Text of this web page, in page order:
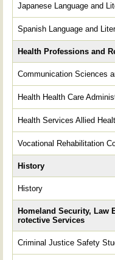
Japanese Language and
Spanish Language and
Health Professions and
Communication Sciences
Health Health Care
Health Services Allied
Vocational Rehabilitation
History
History
Homeland Security, Law
rotective Services
Criminal Justice Safety